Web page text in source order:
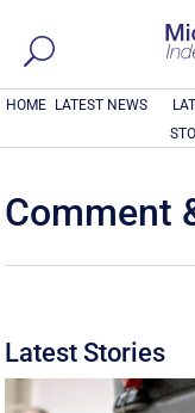
HOME LATEST NEWS
Comment
Latest Stories